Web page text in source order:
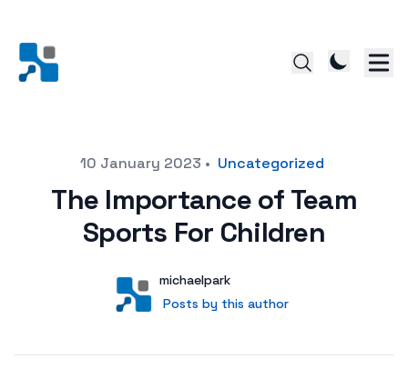
Posted on10 January 2023 • Uncategorized
The Importance of Team
Sports For Children
User
michaelpark
Posts by this author
Posts by this author